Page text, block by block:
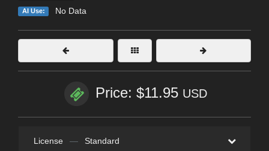
AI Use: No Data
Price: $11.95 USD
License — Standard